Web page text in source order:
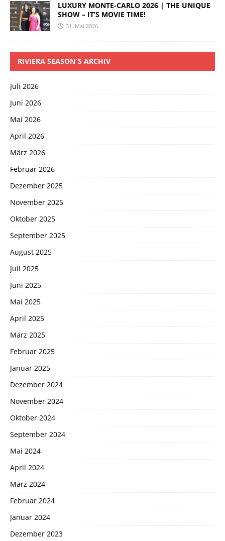
LUXURY MONTE-CARLO 2026 | THE UNIQUE
SHOW – IT’S MOVIE TIME!
31. Mai 2026
RIVIERA SEASON´S ARCHIV
Juli 2026
Juni 2026
Mai 2026
April 2026
März 2026
Februar 2026
Dezember 2025
November 2025
Oktober 2025
September 2025
August 2025
Juli 2025
Juni 2025
Mai 2025
April 2025
März 2025
Februar 2025
Januar 2025
Dezember 2024
November 2024
Oktober 2024
September 2024
Mai 2024
April 2024
März 2024
Februar 2024
Januar 2024
Dezember 2023